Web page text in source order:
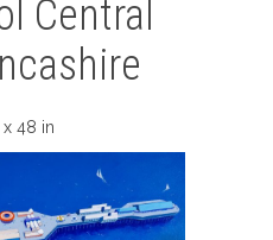
Central
48 in